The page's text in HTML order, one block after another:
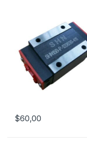
$60,00